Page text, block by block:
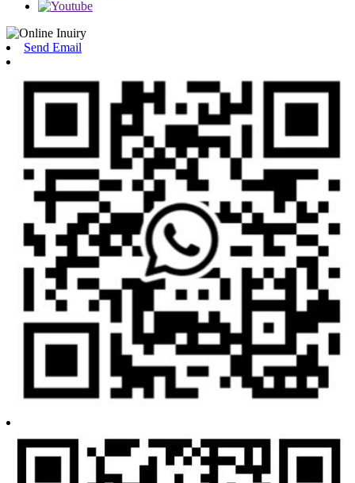
Send Email